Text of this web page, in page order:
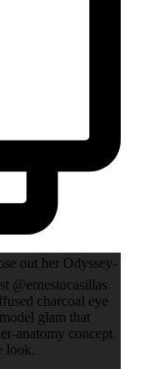
out her Odyssey-
@ernestocasillas
charcoal eye
glam that
anatomy concept.
look.